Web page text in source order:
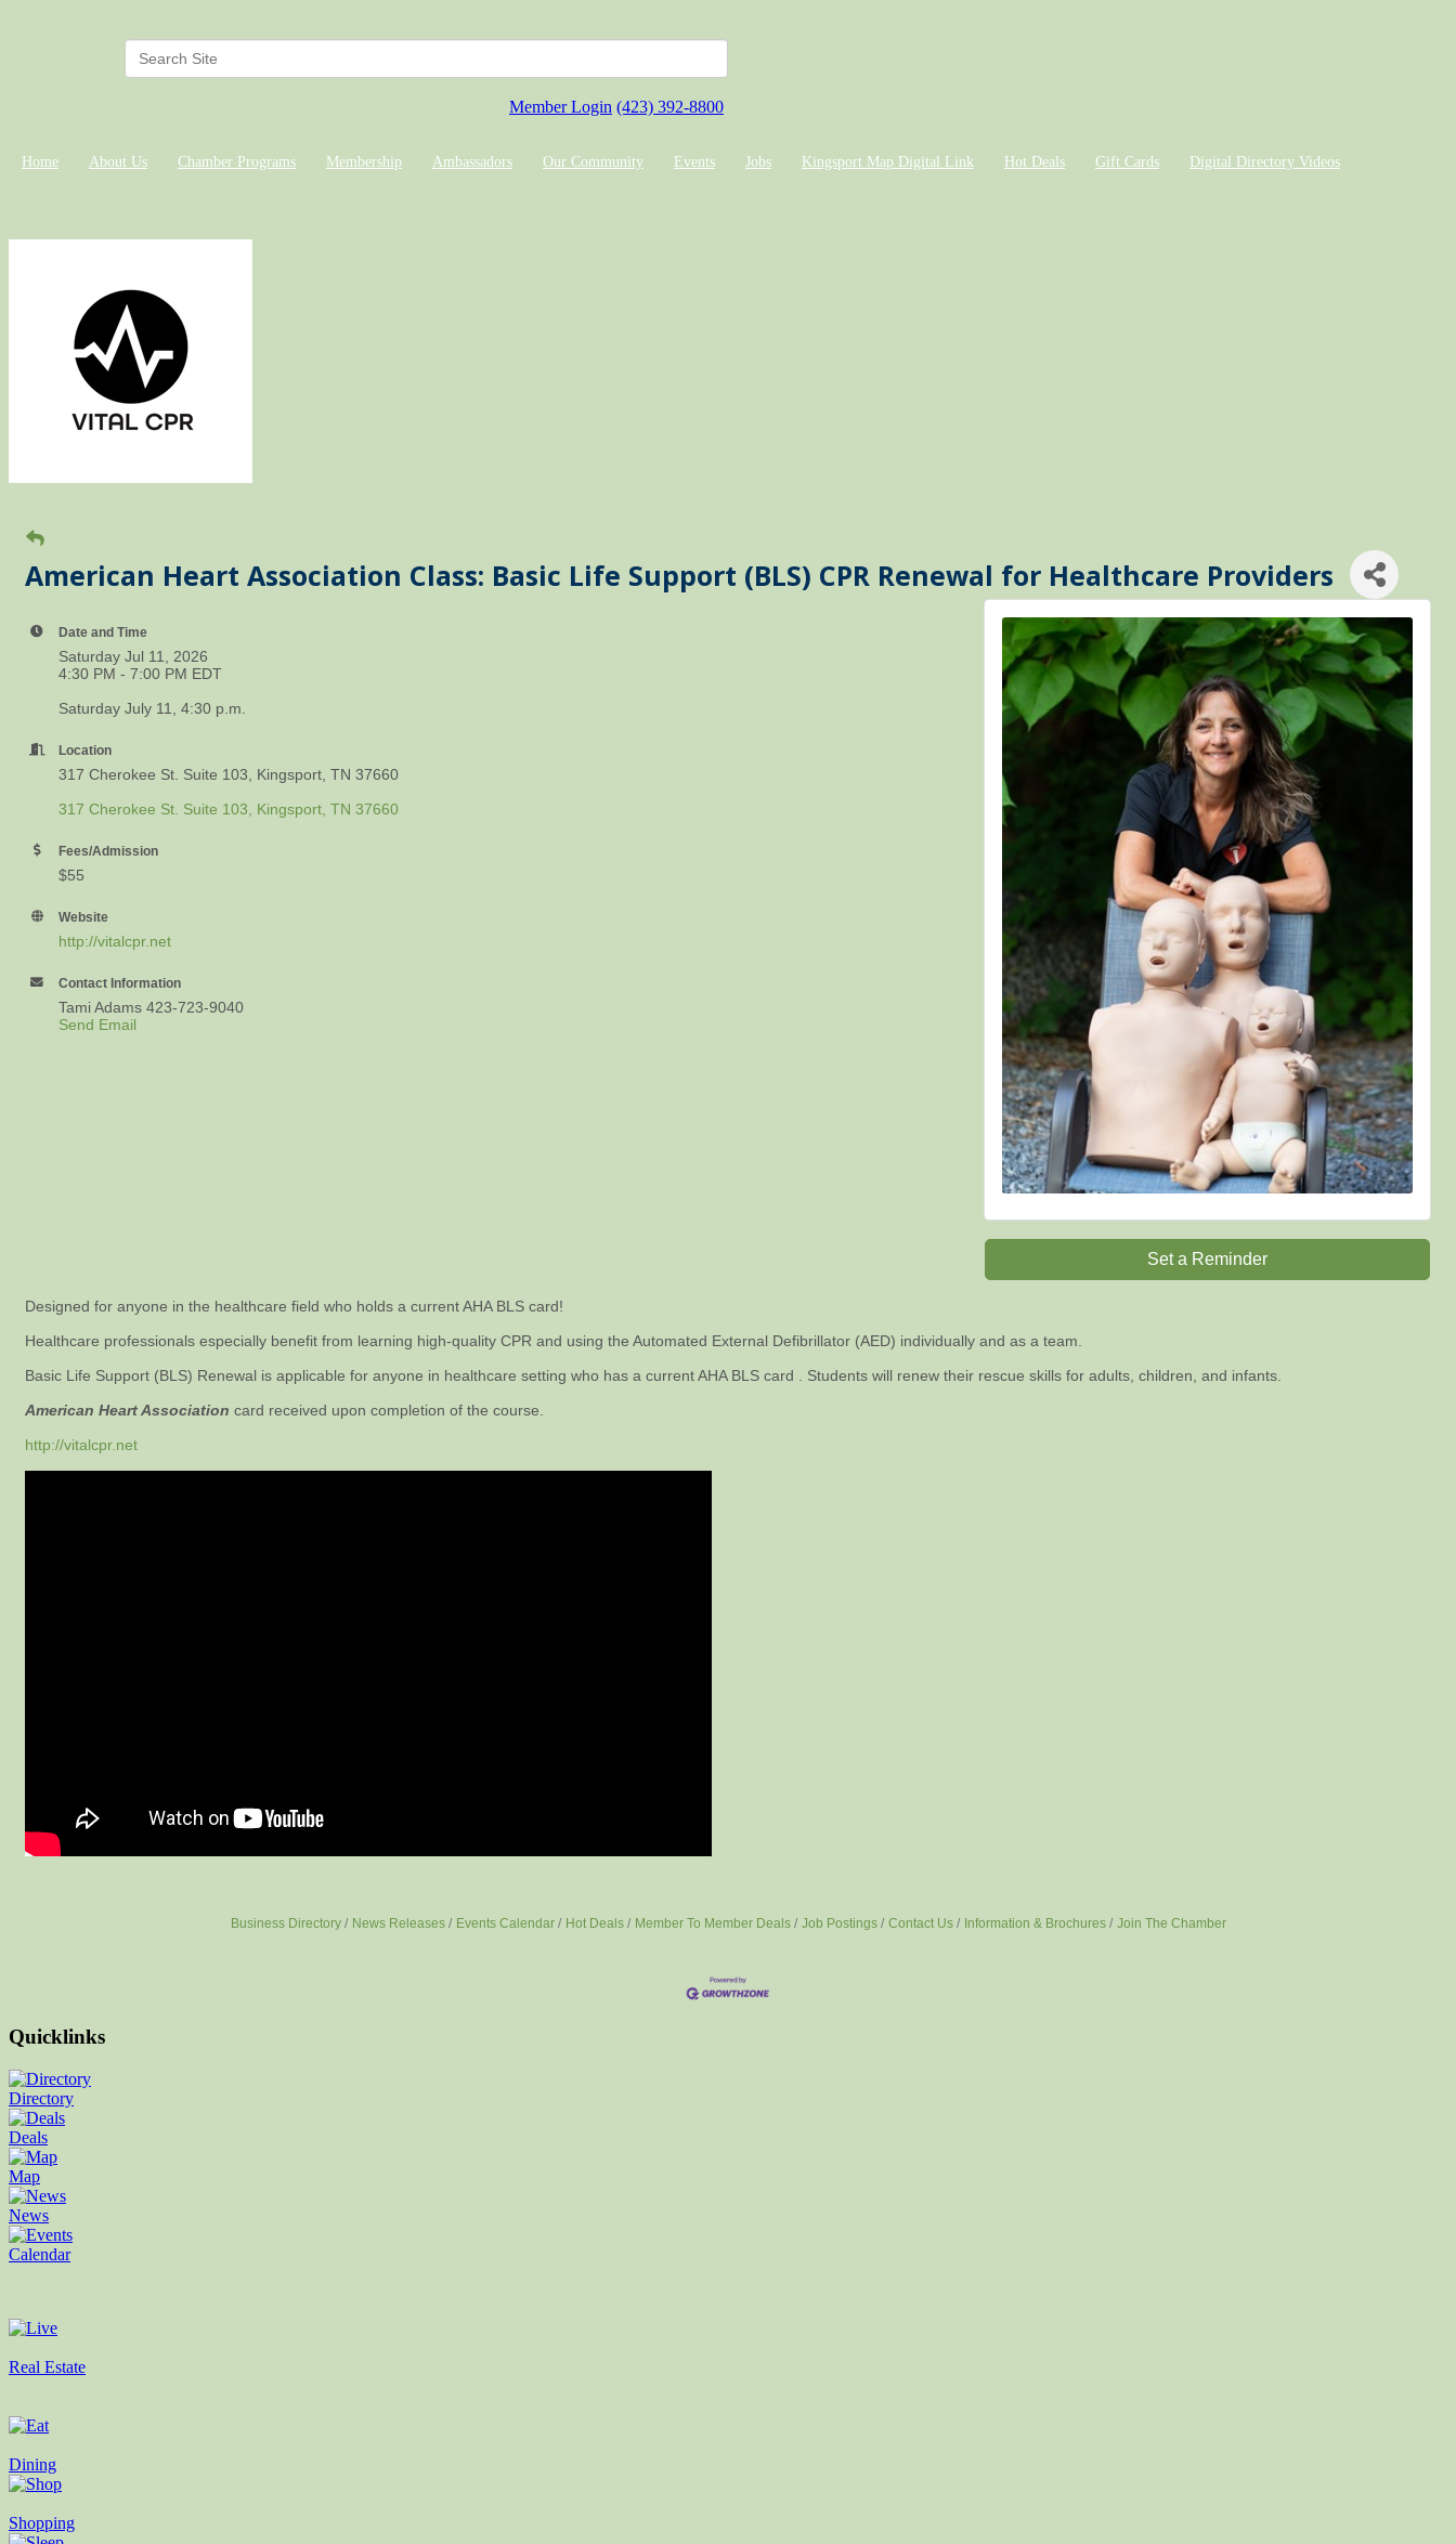
Member Login (423) 392-8800
Home About Us Chamber Programs Membership Ambassadors Our Community Events Jobs Kingsport Map Digital Link Hot Deals Gift Cards Digital Directory Videos
American Heart Association Class: Basic Life Support (BLS) CPR Renewal for Healthcare Providers
Date and Time
Saturday Jul 11, 2026
4:30 PM - 7:00 PM EDT
Saturday July 11, 4:30 p.m.
Location
317 Cherokee St. Suite 103, Kingsport, TN 37660
317 Cherokee St. Suite 103
Kingsport TN 37660
Fees/Admission
$55
Website
http://vitalcpr.net
Contact Information
Tami Adams 423-723-9040
Send Email
Set a Reminder
Designed for anyone in the healthcare field who holds a current AHA BLS card!
Healthcare professionals especially benefit from learning high-quality CPR and using the Automated External Defibrillator (AED) individually and as a team.
Basic Life Support (BLS) Renewal is applicable for anyone in healthcare setting who has a current AHA BLS card . Students will renew their rescue skills for adults, children, and infants.
American Heart Association card received upon completion of the course.
http://vitalcpr.net
Business Directory News Releases Events Calendar Hot Deals Member To Member Deals Job Postings Contact Us Information & Brochures Join The Chamber
Quicklinks
Directory
Deals
Map
News
Calendar
Real Estate
Dining
Shopping